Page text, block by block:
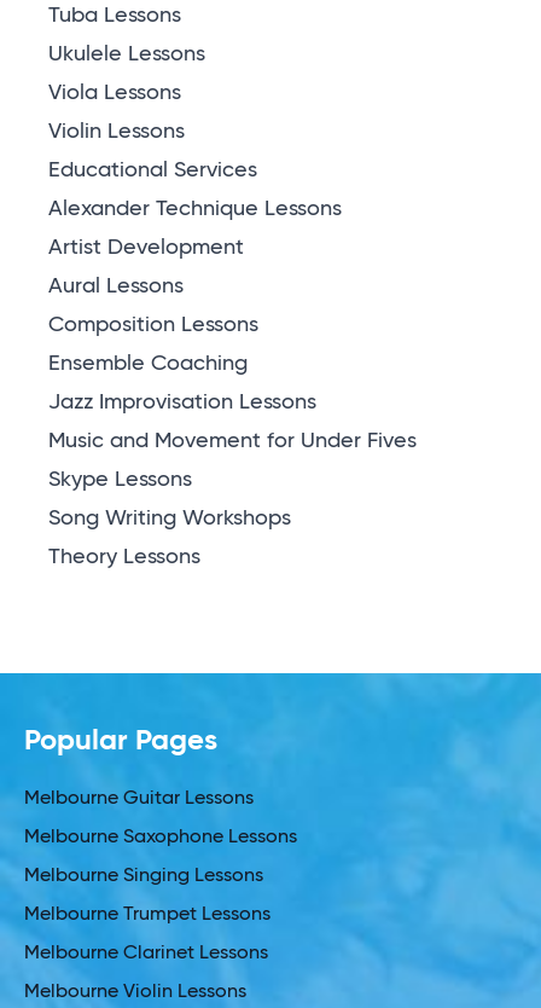
Tuba Lessons
Ukulele Lessons
Viola Lessons
Violin Lessons
Educational Services
Alexander Technique Lessons
Artist Development
Aural Lessons
Composition Lessons
Ensemble Coaching
Jazz Improvisation Lessons
Music and Movement for Under Fives
Skype Lessons
Song Writing Workshops
Theory Lessons
Popular Pages
Melbourne Guitar Lessons
Melbourne Saxophone Lessons
Melbourne Singing Lessons
Melbourne Trumpet Lessons
Melbourne Clarinet Lessons
Melbourne Violin Lessons